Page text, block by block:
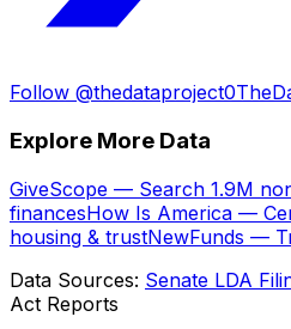
Follow @thedataproject0
Explore More Data
GiveScope — Search 1.9M
financesHow Is America —
housing & trustNewFunds —
Data Sources: Senate LDA
Act Reports